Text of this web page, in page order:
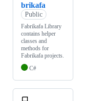
brikafa
Public
Fabrikafa Library
contains helper
classes and
methods for
Fabrikafa projects.
C#